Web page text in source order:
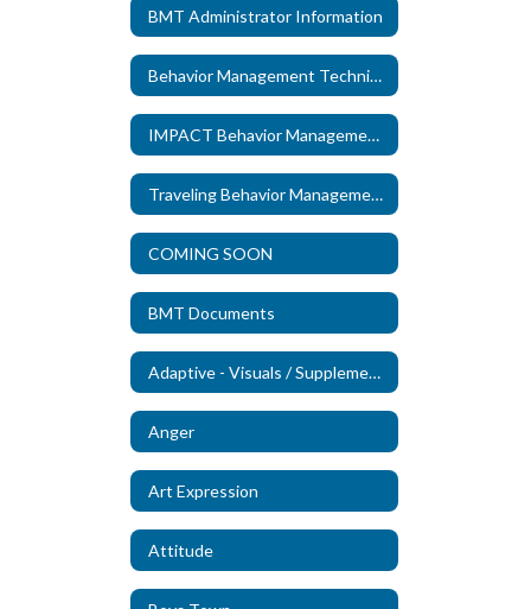
BMT Administrator Information
Behavior Management Technicians
IMPACT Behavior Management Technicians
Traveling Behavior Management Technicians
COMING SOON
BMT Documents
Adaptive - Visuals / Supplements (New)
Anger
Art Expression
Attitude